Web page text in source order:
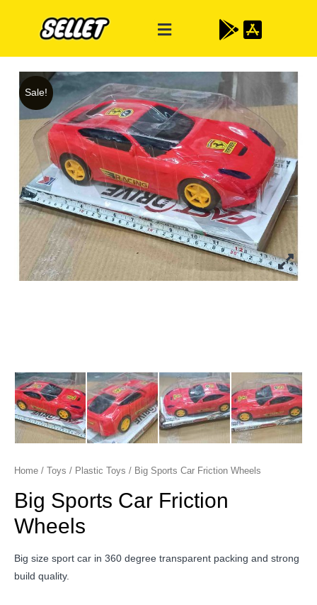
Sale!
Home / Toys / Plastic Toys / Big Sports Car Friction Wheels
Big Sports Car Friction
Wheels
Big size sport car in 360 degree transparent packing and strong
build quality.